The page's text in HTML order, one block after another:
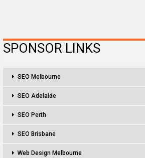
SPONSOR LINKS
SEO Melbourne
SEO Adelaide
SEO Perth
SEO Brisbane
Web Design Melbourne